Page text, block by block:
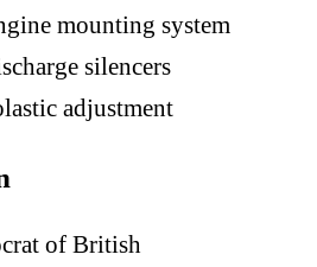
mounting system
silencers
adjustment
of British